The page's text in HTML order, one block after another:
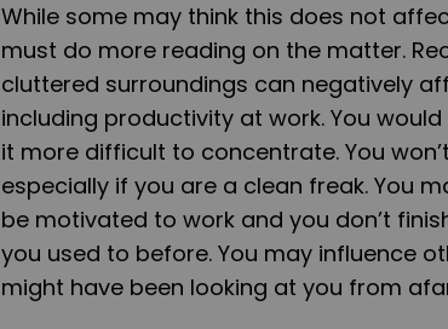
While some may think this does not
must do more reading on the matter.
cluttered surroundings can negatively
including productivity at work. You
it more difficult to concentrate. You
especially if you are a clean freak. You
be motivated to work and you don’t
you used to before. You may influence
might have been looking at you from